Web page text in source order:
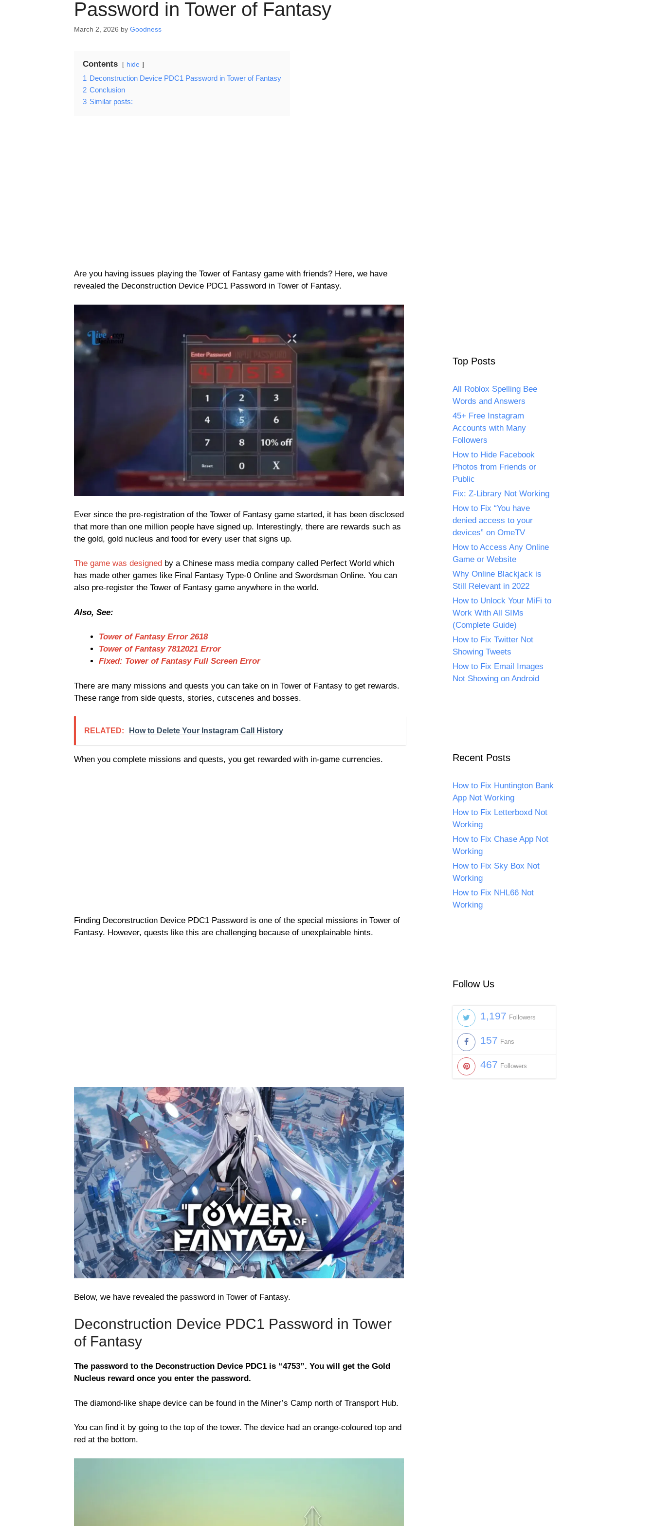
Password in Tower of Fantasy
March 2, 2026 by Goodness
Contents hide
1 Deconstruction Device PDC1 Password in Tower of Fantasy
2 Conclusion
3 Similar posts:
Are you having issues playing the Tower of Fantasy game with friends? Here, we have
revealed the Deconstruction Device PDC1 Password in Tower of Fantasy.
Ever since the pre-registration of the Tower of Fantasy game started, it has been disclosed
that more than one million people have signed up. Interestingly, there are rewards such as
the gold, gold nucleus and food for every user that signs up.
The game was designed by a Chinese mass media company called Perfect World which
has made other games like Final Fantasy Type-0 Online and Swordsman Online. You can
also pre-register the Tower of Fantasy game anywhere in the world.
Also, See:
Tower of Fantasy Error 2618
Tower of Fantasy 7812021 Error
Fixed: Tower of Fantasy Full Screen Error
There are many missions and quests you can take on in Tower of Fantasy to get rewards.
These range from side quests, stories, cutscenes and bosses.
RELATED: How to Delete Your Instagram Call History
When you complete missions and quests, you get rewarded with in-game currencies.
Finding Deconstruction Device PDC1 Password is one of the special missions in Tower of
Fantasy. However, quests like this are challenging because of unexplainable hints.
Below, we have revealed the password in Tower of Fantasy.
Deconstruction Device PDC1 Password in Tower
of Fantasy
The password to the Deconstruction Device PDC1 is “4753”. You will get the Gold
Nucleus reward once you enter the password.
The diamond-like shape device can be found in the Miner’s Camp north of Transport Hub.
You can find it by going to the top of the tower. The device had an orange-coloured top and
red at the bottom.
Top Posts
All Roblox Spelling Bee
Words and Answers
45+ Free Instagram
Accounts with Many
Followers
How to Hide Facebook
Photos from Friends or
Public
Fix: Z-Library Not Working
How to Fix “You have
denied access to your
devices” on OmeTV
How to Access Any Online
Game or Website
Why Online Blackjack is
Still Relevant in 2022
How to Unlock Your MiFi to
Work With All SIMs
(Complete Guide)
How to Fix Twitter Not
Showing Tweets
How to Fix Email Images
Not Showing on Android
Recent Posts
How to Fix Huntington Bank
App Not Working
How to Fix Letterboxd Not
Working
How to Fix Chase App Not
Working
How to Fix Sky Box Not
Working
How to Fix NHL66 Not
Working
Follow Us
1,197 Followers
157 Fans
467 Followers